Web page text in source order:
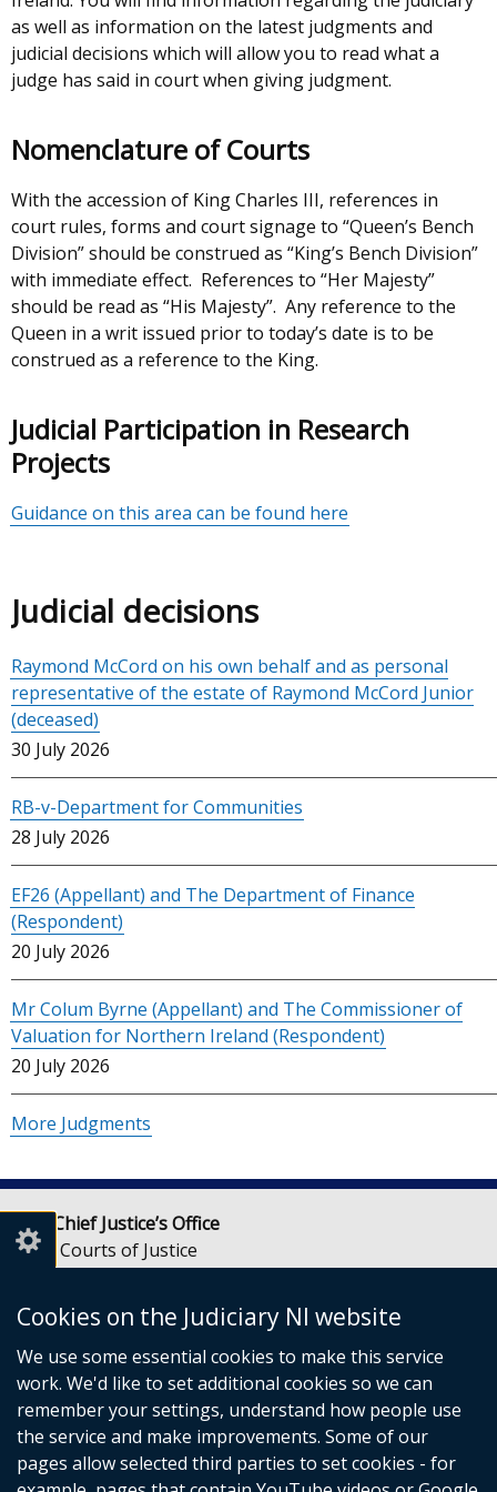
Cookies on the Judiciary NI website
We use some essential cookies to make this service
work. We'd like to set additional cookies so we can
remember your settings, understand how people use
the service and make improvements. Some of our
pages allow selected third parties to set cookies - for
NI
as well as information on the latest judgments and
judicial decisions which will allow you to read what a
judge has said in court when giving judgment.
Nomenclature of Courts
With the accession of King Charles III, references in
court rules, forms and court signage to “Queen’s Bench
Division” should be construed as “King’s Bench Division”
with immediate effect. References to “Her Majesty”
should be read as “His Majesty”. Any reference to the
Queen in a writ issued prior to today’s date is to be
construed as a reference to the King.
Judicial Participation in Research
Projects
Guidance on this area can be found here
Judicial decisions
Raymond McCord on his own behalf and as personal
representative of the estate of Raymond McCord Junior
(deceased)
30 July 2026
RB-v-Department for Communities
28 July 2026
EF26 (Appellant) and The Department of Finance
(Respondent)
20 July 2026
Mr Colum Byrne (Appellant) and The Commissioner of
Valuation for Northern Ireland (Respondent)
20 July 2026
More Judgments
Lady Chief Justice’s Office
Royal Courts of Justice
Chichester Street
Belfast
BT1 3JF
Email: LCJOffice@judiciaryni.uk
Telephone: 028 9072 4616 or 028 9072 4615